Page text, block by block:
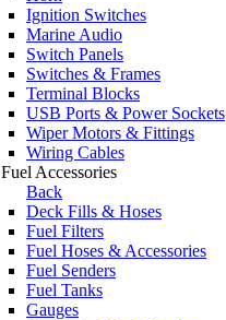
Ignition Switches
Marine Audio
Switch Panels
Switches & Frames
Terminal Blocks
USB Ports & Power Sockets
Wiper Motors & Fittings
Wiring Cables
Fuel Accessories
Back
Deck Fills & Hoses
Fuel Filters
Fuel Hoses & Accessories
Fuel Senders
Fuel Tanks
Gauges